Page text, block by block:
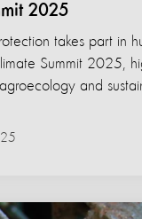
2025
takes part in
Summit 2025,
and